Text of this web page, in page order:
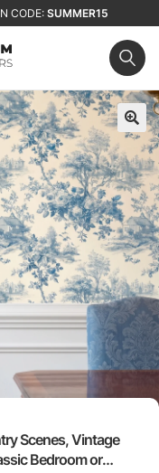
CODE: SUMMER15
🔍
Scenes, Vintage
Bedroom or